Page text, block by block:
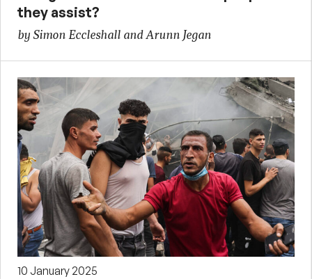
they assist?
by Simon Eccleshall and Arunn Jegan
10 January 2025